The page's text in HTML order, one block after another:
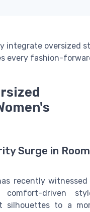
integrate oversized
every fashion-
Surge in
recently witnessed
driven
silhouettes to a